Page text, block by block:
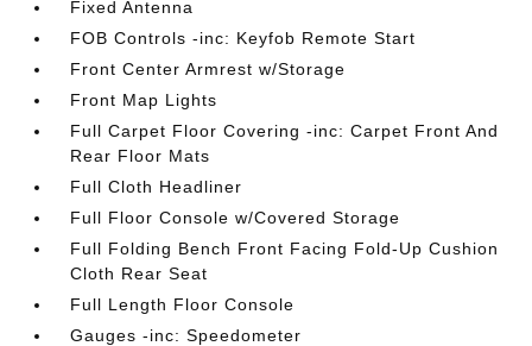
Fixed Antenna
FOB Controls -inc: Keyfob Remote Start
Front Center Armrest w/Storage
Front Map Lights
Full Carpet Floor Covering -inc: Carpet Front And
Rear Floor Mats
Full Cloth Headliner
Full Floor Console w/Covered Storage
Full Folding Bench Front Facing Fold-Up Cushion
Cloth Rear Seat
Full Length Floor Console
Gauges -inc: Speedometer